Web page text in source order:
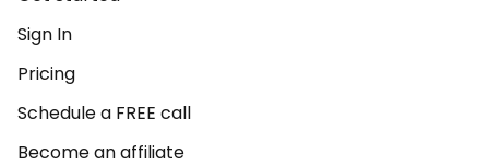
Sign In
Pricing
Schedule a FREE call
Become an affiliate